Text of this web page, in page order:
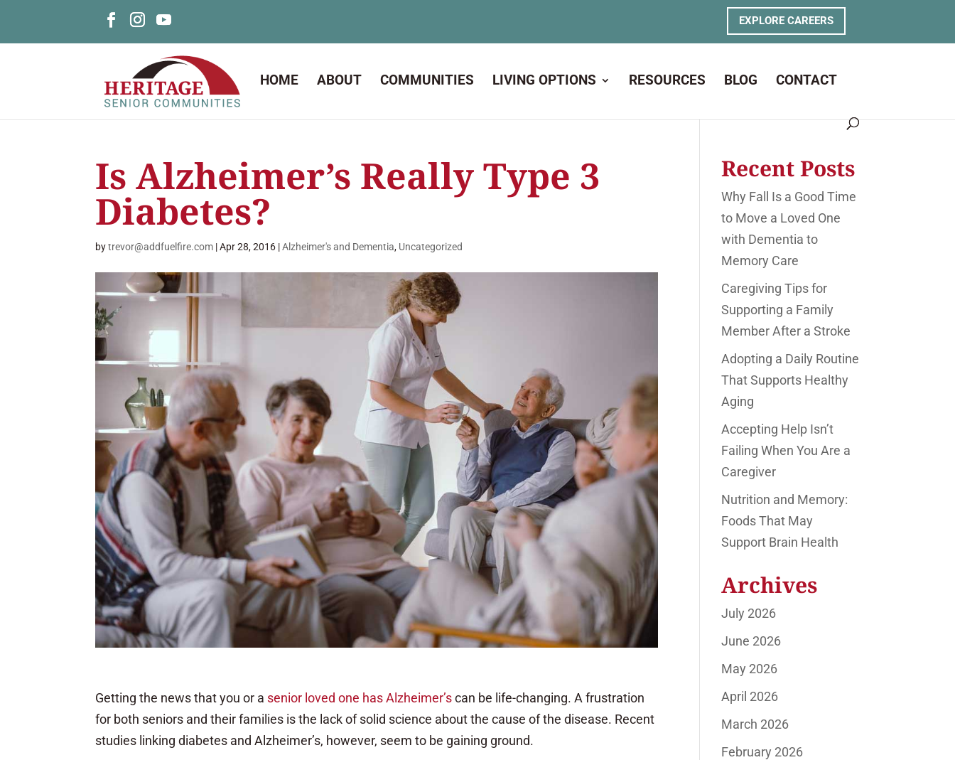
EXPLORE CAREERS
HOME ABOUT COMMUNITIES LIVING OPTIONS RESOURCES BLOG CONTACT
Is Alzheimer’s Really Type 3
Diabetes?
bytrevor@addfuelfire.com |Apr 28, 2016 |Alzheimer's and Dementia, Uncategorized
Getting the news that you or a senior loved one has Alzheimer’scan be life-changing. A frustration
for both seniors and their families is the lack of solid science about the cause of the disease. Recent
studies linking diabetes and Alzheimer’s, however, seem to be gaining ground.
Recent Posts
Why Fall Is a Good Time
to Move a Loved One
with Dementia to
Memory Care
Caregiving Tips for
Supporting a Family
Member After a Stroke
Adopting a Daily Routine
That Supports Healthy
Aging
Accepting Help Isn’t
Failing When You Are a
Caregiver
Nutrition and Memory:
Foods That May
Support Brain Health
Archives
July 2026
June 2026
May 2026
April 2026
March 2026
February 2026